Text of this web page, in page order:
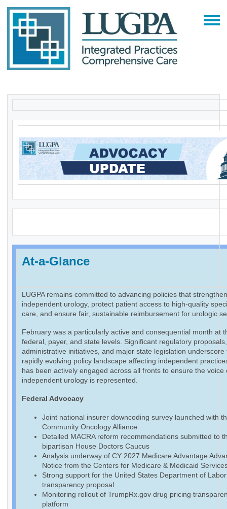
At-a-Glance
LUGPA remains committed to advancing policies that strengthen
independent urology, protect patient access to high-quality
care, and ensure fair, sustainable reimbursement for urologic
February was a particularly active and consequential month at
federal, payer, and state levels. Significant regulatory
administrative initiatives, and major state legislation underscore
rapidly evolving policy landscape affecting independent
has been actively engaged across all fronts to ensure the voice
independent urology is represented.
Federal Advocacy
Joint national insurer downcoding survey launched with
Community Oncology Alliance
Detailed MACRA reform recommendations submitted to
bipartisan House Doctors Caucus
Analysis underway of CY 2027 Medicare Advantage
Notice from the Centers for Medicare & Medicaid
Strong support for the United States Department of
transparency proposal
Monitoring rollout of TrumpRx.gov drug pricing
platform